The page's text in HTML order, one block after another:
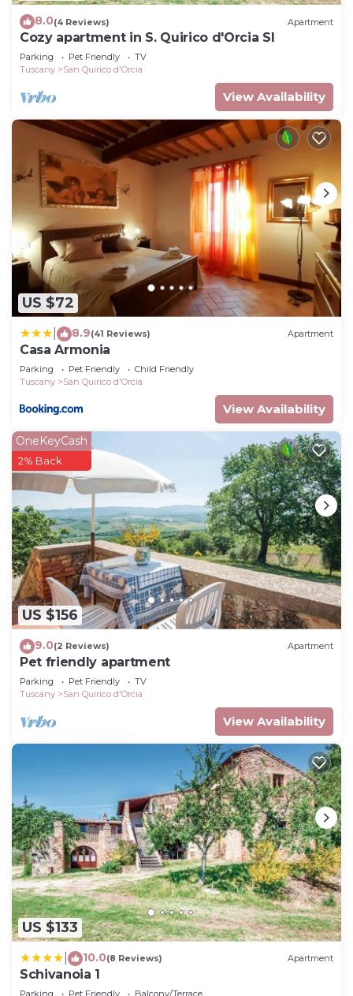
8.0(4 Reviews) Apartment
Cozy apartment in S. Quirico d'Orcia SI
Parking Pet Friendly
TV
Tuscany
San Quirico d'Orcia
View Availability
US $72
8.9(41 Reviews) Apartment
Casa Armonia
Parking Pet Friendly
Child Friendly
Tuscany
San Quirico d'Orcia
View Availability
US $156
OneKeyCash
2% Back
9.0(2 Reviews) Apartment
Pet friendly apartment
Parking Pet Friendly
TV
Tuscany
San Quirico d'Orcia
View Availability
US $133
10.0(8 Reviews) Apartment
Schivanoia 1
Parking Pet Friendly
Balcony/Terrace